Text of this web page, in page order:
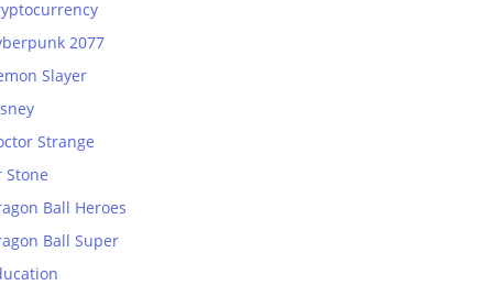
2077
Slayer
Strange
Stone
Ball Heroes
Ball Super